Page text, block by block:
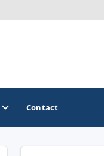
Contact